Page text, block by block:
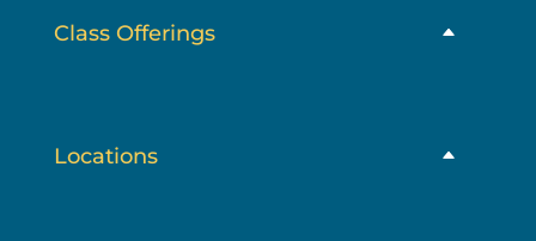
Class Offerings
Locations